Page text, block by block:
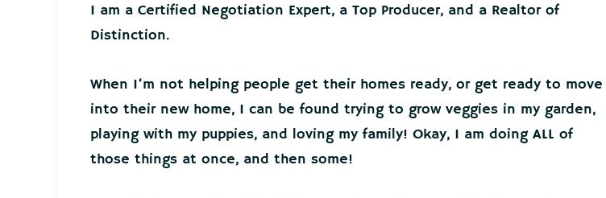
I am a Certified Negotiation Expert, a Top Producer, and a Realtor of
Distinction.
When I’m not helping people get their homes ready, or get ready to move
into their new home, I can be found trying to grow veggies in my garden,
playing with my puppies, and loving my family! Okay, I am doing ALL of
those things at once, and then some!